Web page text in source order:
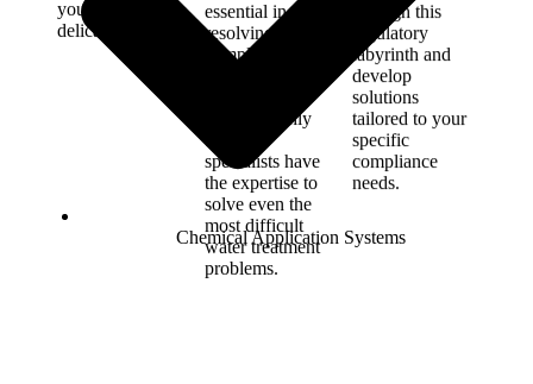
Chemical Application Systems
you achieve that
delicate balance.
essential in
resolving
complex
RMC’s highly
trained
specialists have
the expertise to
solve even the
most difficult
water treatment
problems.
through this
regulatory
labyrinth and
develop
solutions
tailored to your
specific
compliance
needs.